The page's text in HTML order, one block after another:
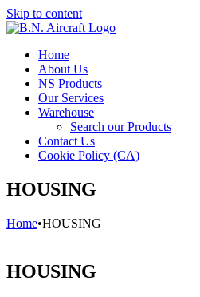
Skip to content
Home
About Us
NS Products
Our Services
Warehouse
Search our Products
Contact Us
Cookie Policy (CA)
HOUSING
Home•HOUSING
HOUSING